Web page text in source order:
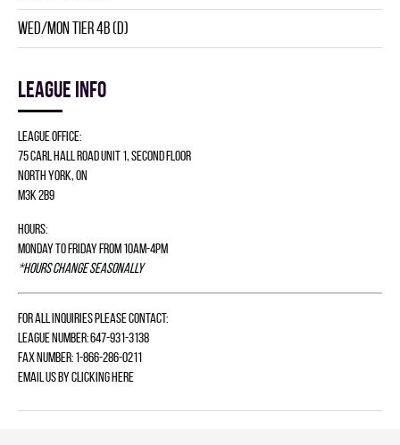
WED/MON TIER 4B (D)
League info
League Office:
75 Carl Hall Road Unit 1, Second Floor
North York, ON
M3K 2B9
Hours:
Monday to Friday from 10am-4pm
*Hours change seasonally
For all inquiries please contact:
League Number: 647-931-3138
Fax Number: 1-866-286-0211
Email us byclicking here